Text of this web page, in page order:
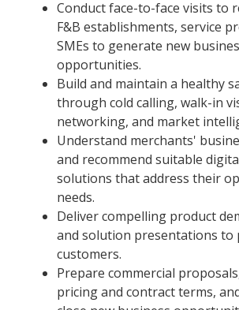
Conduct face-to-face visits to
F&B establishments, service
SMEs to generate new
opportunities.
Build and maintain a healthy
through cold calling, walk-in
networking, and market
Understand merchants'
and recommend suitable
solutions that address their
needs.
Deliver compelling product
and solution presentations to
customers.
Prepare commercial
pricing and contract terms,